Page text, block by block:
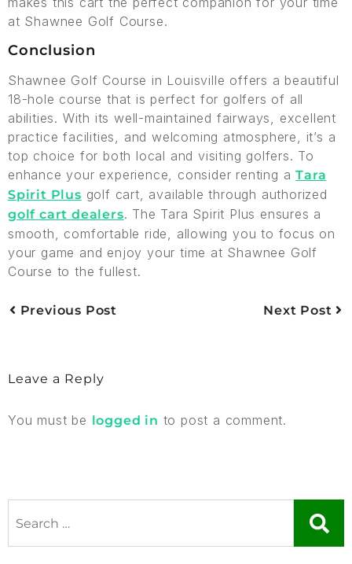
at Shawnee Golf Course.
Conclusion
Shawnee Golf Course in Louisville offers a beautiful
18-hole course that is perfect for golfers of all
abilities. With its well-maintained fairways, excellent
practice facilities, and welcoming atmosphere, it’s a
top choice for both local and visiting golfers. To
enhance your experience, consider renting aTara
Spirit Plus golf cart, available through authorized
golf cart dealers. The Tara Spirit Plus ensures a
smooth, comfortable ride, allowing you to focus on
your game and enjoy your time at Shawnee Golf
Course to the fullest.
Previous Post Next Post
Leave a Reply
You must be logged in to post a comment.